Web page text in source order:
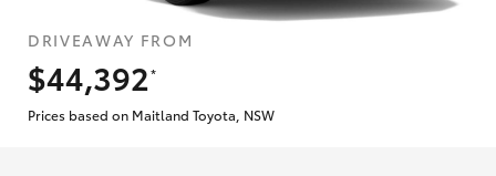
DRIVEAWAY FROM
$44,392
*
Prices based on Maitland Toyota, NSW